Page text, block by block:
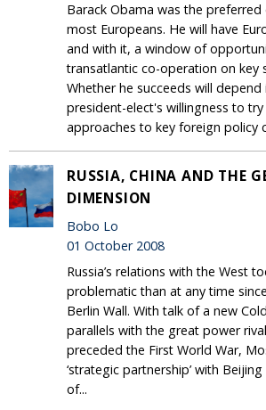
Barack Obama was the
most Europeans. He will have
and with it, a window of
transatlantic co-operation on key
Whether he succeeds will
president-elect's willingness to
approaches to key foreign policy
RUSSIA, CHINA AND THE
DIMENSION
Bobo Lo
01 October 2008
Russia’s relations with the West
problematic than at any time
Berlin Wall. With talk of a new
parallels with the great power
preceded the First World War,
‘strategic partnership’ with
of...